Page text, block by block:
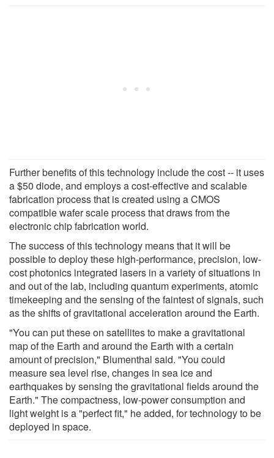
Further benefits of this technology include the cost -- it uses
a $50 diode, and employs a cost-effective and scalable
fabrication process that is created using a CMOS
compatible wafer scale process that draws from the
electronic chip fabrication world.
The success of this technology means that it will be
possible to deploy these high-performance, precision, low-
cost photonics integrated lasers in a variety of situations in
and out of the lab, including quantum experiments, atomic
timekeeping and the sensing of the faintest of signals, such
as the shifts of gravitational acceleration around the Earth.
"You can put these on satellites to make a gravitational
map of the Earth and around the Earth with a certain
amount of precision," Blumenthal said. "You could
measure sea level rise, changes in sea ice and
earthquakes by sensing the gravitational fields around the
Earth." The compactness, low-power consumption and
light weight is a "perfect fit," he added, for technology to be
deployed in space.